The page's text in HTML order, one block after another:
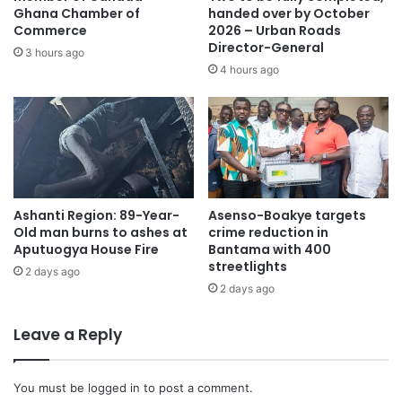
Entrepreneurial Development.
The initiative is aimed at helping graduate teachers
without professional training obtain certification and
teaching licences as required by law.
The first batch of about 1,400 teachers is expected to
complete training in August, while registration for the
second cohort is set to open in June ahead of classes in
September.
The NTC says the programme has been heavily
subsidised, costing GH₵5,000 for two semesters, to make
Ghana Chamber of
Commerce
3 hours ago
handed over by October
2026 – Urban Roads
Director-General
4 hours ago
Ashanti Region: 89-Year-
Old man burns to ashes at
Aputuogya House Fire
2 days ago
Asenso-Boakye targets
crime reduction in
Bantama with 400
streetlights
2 days ago
Leave a Reply
You must be logged in to post a comment.